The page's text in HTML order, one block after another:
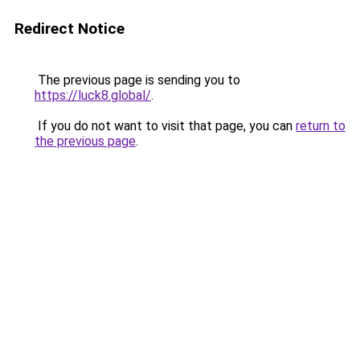
Redirect Notice
The previous page is sending you to
https://luck8.global/.
If you do not want to visit that page, you can return to
the previous page.